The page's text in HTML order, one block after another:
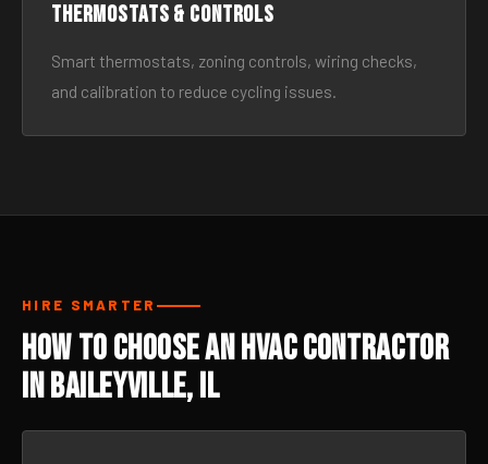
Thermostats & Controls
Smart thermostats, zoning controls, wiring checks,
and calibration to reduce cycling issues.
HIRE SMARTER
How to Choose an HVAC Contractor
in Baileyville, IL